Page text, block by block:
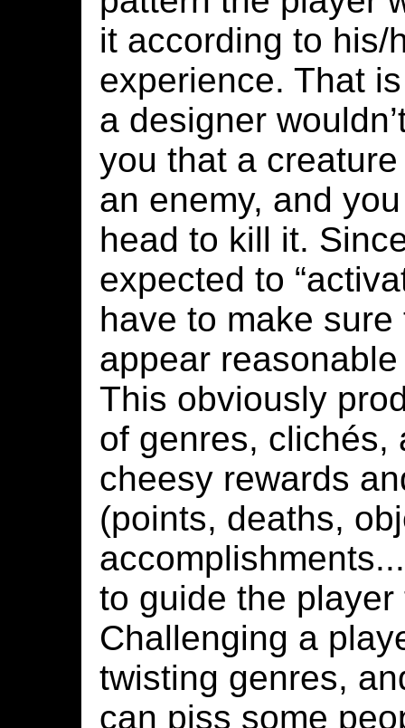
it according to his/
experience. That
a designer
you that a
an enemy, and
head to kill it.
expected to
have to make
appear
This obviously
of genres, clichés,
cheesy rewards
(points, deaths,
to guide the
Challenging a
twisting genres,
can piss some